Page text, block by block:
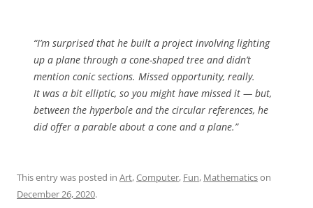
“I’m surprised that he built a project involving lighting
up a plane through a cone-shaped tree and didn’t
mention conic sections. Missed opportunity, really.
It was a bit elliptic, so you might have missed it — but,
between the hyperbole and the circular references, he
did offer a parable about a cone and a plane.”
This entry was posted in Art,Computer, Fun, Mathematicson
December 26, 2020.